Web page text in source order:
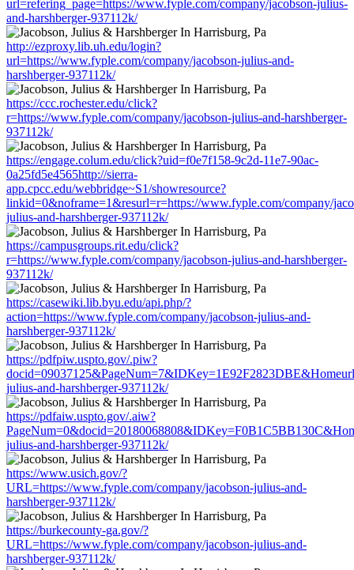
url=refering_page=https://www.fyple.com/company/jacobson-julius-
and-harshberger-937112k/
http://ezproxy.lib.uh.edu/login?
url=https://www.fyple.com/company/jacobson-julius-and-
harshberger-937112k/
https://ccc.rochester.edu/click?
r=https://www.fyple.com/company/jacobson-julius-and-harshberger-
937112k/
https://engage.colum.edu/click?uid=f0e7f158-9c2d-11e7-90ac-
0a25fd5e4565http://sierra-
app.cpcc.edu/webbridge~S1/showresource?
linkid=0&noframe=1&resurl=r=https://www.fyple.com/company/
julius-and-harshberger-937112k/
https://campusgroups.rit.edu/click?
r=https://www.fyple.com/company/jacobson-julius-and-harshberger-
937112k/
https://casewiki.lib.byu.edu/api.php/?
action=https://www.fyple.com/company/jacobson-julius-and-
harshberger-937112k/
https://pdfpiw.uspto.gov/.piw?
julius-and-harshberger-937112k/
https://pdfaiw.uspto.gov/.aiw?
julius-and-harshberger-937112k/
https://www.usich.gov/?
URL=https://www.fyple.com/company/jacobson-julius-and-
harshberger-937112k/
https://burkecounty-ga.gov/?
URL=https://www.fyple.com/company/jacobson-julius-and-
harshberger-937112k/